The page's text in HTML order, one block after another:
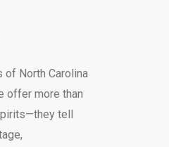
North Carolina
offer more than
tell